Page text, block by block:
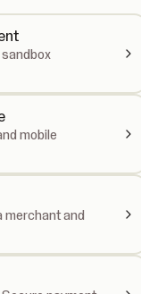
mobile
merchant and